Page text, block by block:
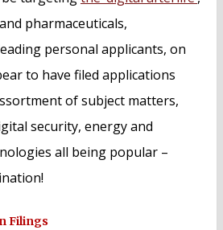
pharmaceuticals,
personal applicants, on
to have filed applications
of subject matters,
security, energy and
all being popular –
Filings